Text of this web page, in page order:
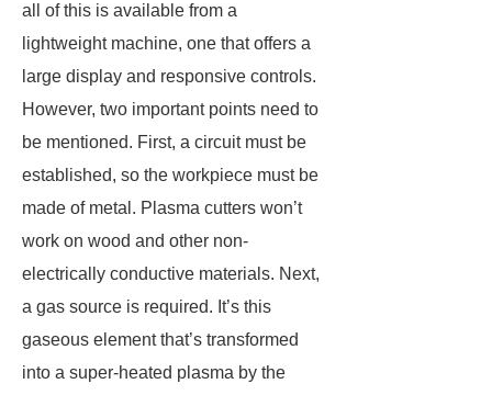
all of this is available from a
lightweight machine, one that offers a
large display and responsive controls.
However, two important points need to
be mentioned. First, a circuit must be
established, so the workpiece must be
made of metal. Plasma cutters won’t
work on wood and other non-
electrically conductive materials. Next,
a gas source is required. It’s this
gaseous element that’s transformed
into a super-heated plasma by the